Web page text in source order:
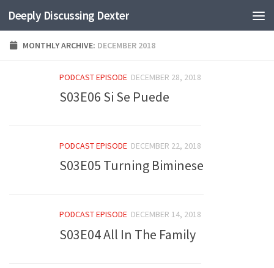
Skip to content
Deeply Discussing Dexter
MONTHLY ARCHIVE: DECEMBER 2018
PODCAST EPISODE DECEMBER 28, 2018
S03E06 Si Se Puede
PODCAST EPISODE DECEMBER 22, 2018
S03E05 Turning Biminese
PODCAST EPISODE DECEMBER 14, 2018
S03E04 All In The Family